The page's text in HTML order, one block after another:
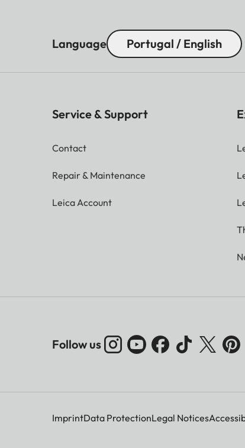
Language Portugal / English
Service & Support
Contact
Repair & Maintenance
Leica Account
Follow us
ImprintData ProtectionLegal Notices